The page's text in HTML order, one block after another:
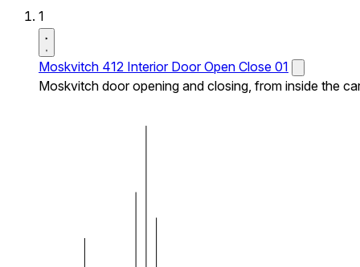
1
Moskvitch 412 Interior Door Open Close 01
Moskvitch door opening and closing, from inside the